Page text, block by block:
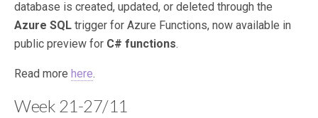
database is created, updated, or deleted through the
Azure SQL trigger for Azure Functions, now available in
public preview for C# functions.
Read more here.
Week 21-27/11